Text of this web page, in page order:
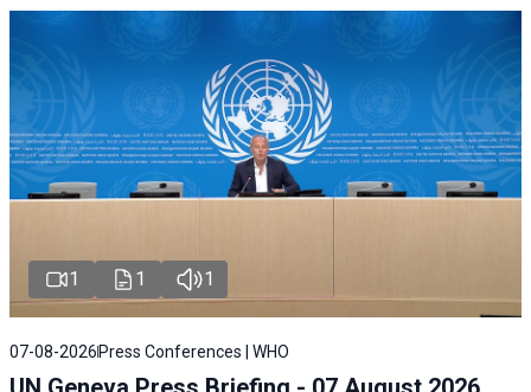
1 1 1
07-08-2026 Press Conferences | WHO